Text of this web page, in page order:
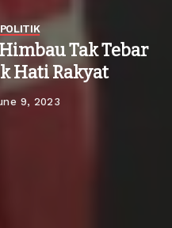
POLITIK
Tak Tebar
Hati Rakyat
9, 2023